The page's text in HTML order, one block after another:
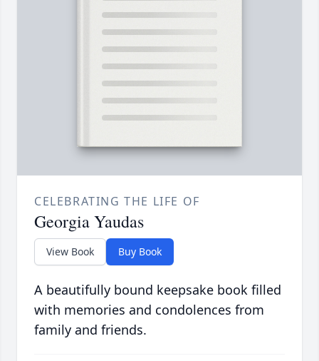
CELEBRATING THE LIFE OF
Georgia Yaudas
View Book Buy Book
A beautifully bound keepsake book filled
with memories and condolences from
family and friends.